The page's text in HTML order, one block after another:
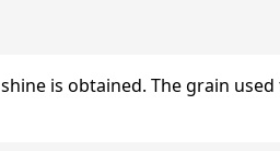
is obtained. The grain